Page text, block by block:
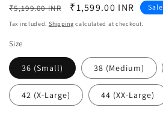
Regular
price
₹5,199.00 INR
Sale
price
₹1,599.00 INR Sale
Tax included. Shipping calculated at checkout.
Size
36 (Small) 38 (Medium)
42 (X-Large) 44 (XX-Large)